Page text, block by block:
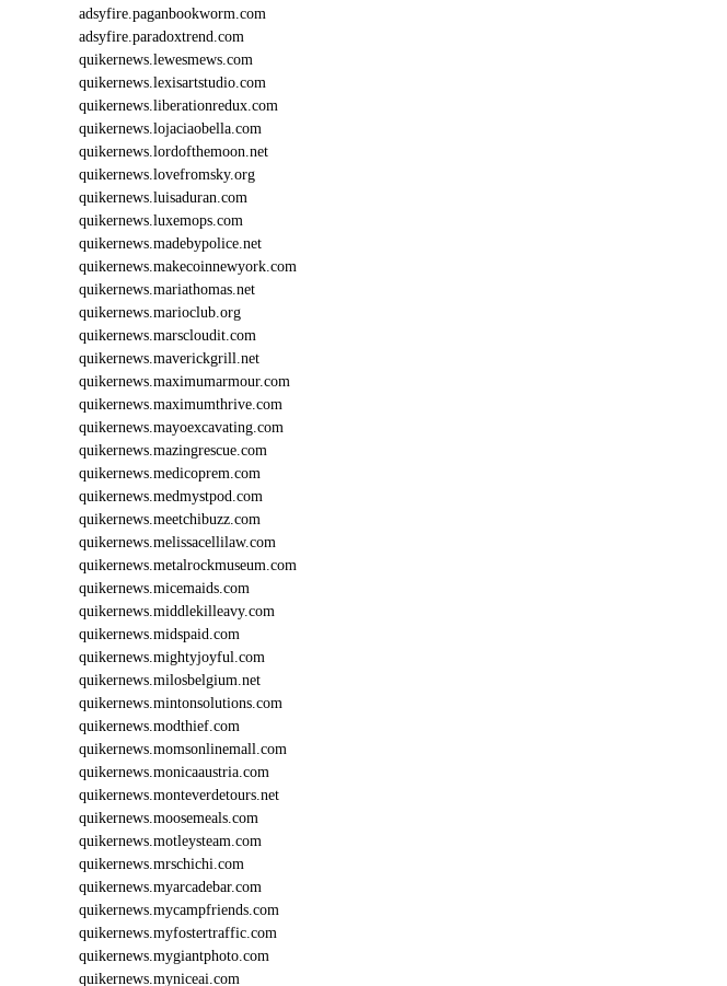
adsyfire.paganbookworm.com
adsyfire.paradoxtrend.com
quikernews.lewesmews.com
quikernews.lexisartstudio.com
quikernews.liberationredux.com
quikernews.lojaciaobella.com
quikernews.lordofthemoon.net
quikernews.lovefromsky.org
quikernews.luisaduran.com
quikernews.luxemops.com
quikernews.madebypolice.net
quikernews.makecoinnewyork.com
quikernews.mariathomas.net
quikernews.marioclub.org
quikernews.marscloudit.com
quikernews.maverickgrill.net
quikernews.maximumarmour.com
quikernews.maximumthrive.com
quikernews.mayoexcavating.com
quikernews.mazingrescue.com
quikernews.medicoprem.com
quikernews.medmystpod.com
quikernews.meetchibuzz.com
quikernews.melissacellilaw.com
quikernews.metalrockmuseum.com
quikernews.micemaids.com
quikernews.middlekilleavy.com
quikernews.midspaid.com
quikernews.mightyjoyful.com
quikernews.milosbelgium.net
quikernews.mintonsolutions.com
quikernews.modthief.com
quikernews.momsonlinemall.com
quikernews.monicaaustria.com
quikernews.monteverdetours.net
quikernews.moosemeals.com
quikernews.motleysteam.com
quikernews.mrschichi.com
quikernews.myarcadebar.com
quikernews.mycampfriends.com
quikernews.myfostertraffic.com
quikernews.mygiantphoto.com
quikernews.myniceai.com